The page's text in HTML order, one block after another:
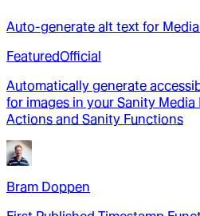
Auto-generate alt text for
FeaturedOfficial
Automatically generate
for images in your Sanity
Actions and Sanity Functions
Bram Doppen